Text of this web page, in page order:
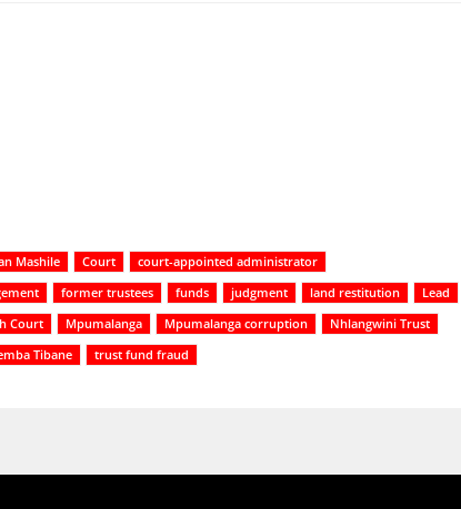
Mashile Court
court-appointed administrator
former trustees funds judgment land restitution
Lead
Court Mpumalanga Mpumalanga corruption
Nhlangwini Trust
Tibane trust fund fraud